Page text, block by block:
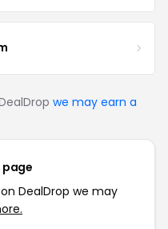
we may earn a
page
DealDrop we may